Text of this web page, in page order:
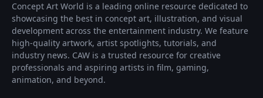
Concept Art World is a leading online resource dedicated to
showcasing the best in concept art, illustration, and visual
development across the entertainment industry. We feature
high-quality artwork, artist spotlights, tutorials, and
industry news. CAW is a trusted resource for creative
professionals and aspiring artists in film, gaming,
animation, and beyond.